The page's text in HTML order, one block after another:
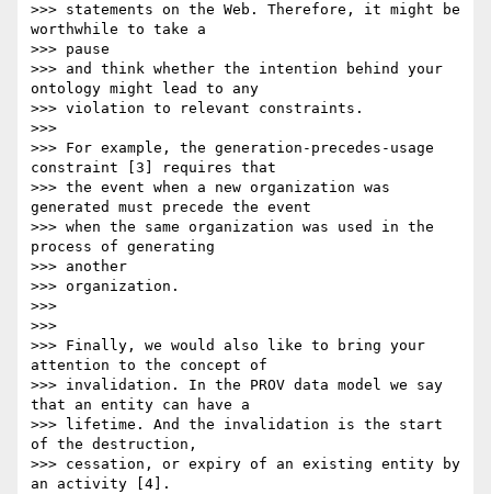
>>> statements on the Web. Therefore, it might be
worthwhile to take a
>>> pause
>>> and think whether the intention behind your
ontology might lead to any
>>> violation to relevant constraints.
>>>
>>> For example, the generation-precedes-usage
constraint [3] requires that
>>> the event when a new organization was
generated must precede the event
>>> when the same organization was used in the
process of generating
>>> another
>>> organization.
>>>
>>>
>>> Finally, we would also like to bring your
attention to the concept of
>>> invalidation. In the PROV data model we say
that an entity can have a
>>> lifetime. And the invalidation is the start
of the destruction,
>>> cessation, or expiry of an existing entity by
an activity [4].